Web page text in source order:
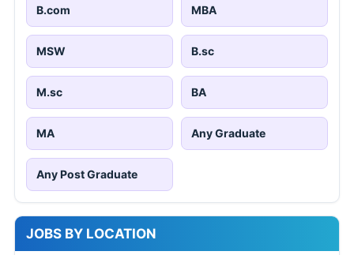
B.com MBA
MSW B.sc
M.sc BA
MA Any Graduate
Any Post Graduate
JOBS BY LOCATION